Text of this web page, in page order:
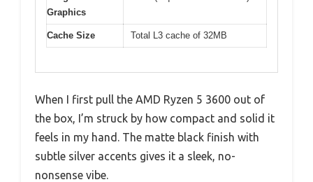
Graphics
Cache Size Total L3 cache of 32MB
When I first pull the AMD Ryzen 5 3600 out of
the box, I’m struck by how compact and solid it
feels in my hand. The matte black finish with
subtle silver accents gives it a sleek, no-
nonsense vibe.